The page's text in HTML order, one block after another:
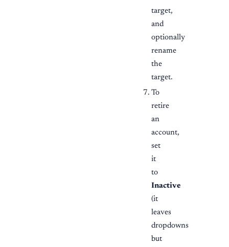
target,
and
optionally
rename
the
target.
To
retire
an
account,
set
it
to
Inactive
(it
leaves
dropdowns
but